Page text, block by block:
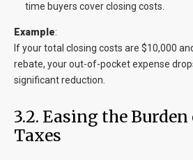
time buyers cover closing costs.
Example:
If your total closing costs are $10,000
rebate, your out-of-pocket expense
significant reduction.
3.2. Easing the
Taxes